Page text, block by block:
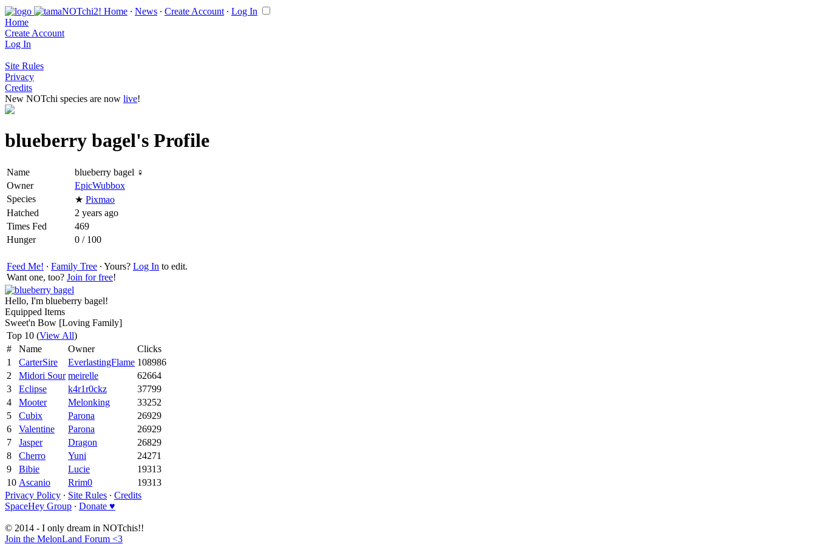
Home ∙ News ∙ Create Account ∙ Log In
Home
Create Account
Log In
Site Rules
Privacy
Credits
New NOTchi species are now live!
blueberry bagel's Profile
Name
blueberry bagel ♀
Owner
EpicWubbox
Species
★ Pixmao
Hatched
2 years ago
Times Fed
469
Hunger
0 / 100
Feed Me! ∙ Family Tree ∙ Yours? Log In to edit.
Want one, too? Join for free!
Hello, I'm blueberry bagel!
Equipped Items
Sweet'n Bow [Loving Family]
Top 10 (View All)
#
Name Owner
Clicks
1
CarterSire EverlastingFlame 108986
2
Midori Sour meirelle
62664
3
Eclipse k4r1r0ckz
37799
4
Mooter Melonking
33252
5
Cubix Parona
26929
6
Valentine Parona
26929
7
Jasper Dragon
26829
8
Cherro Yuni
24271
9
Bibie Lucie
19313
10 Ascanio Rrim0
19313
Privacy Policy ∙ Site Rules ∙ Credits
SpaceHey Group ∙ Donate ♥
© 2014 - I only dream in NOTchis!!
Join the MelonLand Forum <3